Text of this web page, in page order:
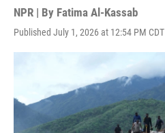
NPR | By Fatima Al-Kassab
Published July 1, 2026 at 12:54 PM CDT